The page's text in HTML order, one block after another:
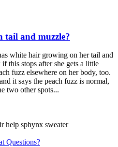
tail and muzzle?
white hair growing on her tail and
this stops after she gets a little
fuzz elsewhere on her body, too.
it says the peach fuzz is normal,
two other spots...
help sphynx sweater
Questions?